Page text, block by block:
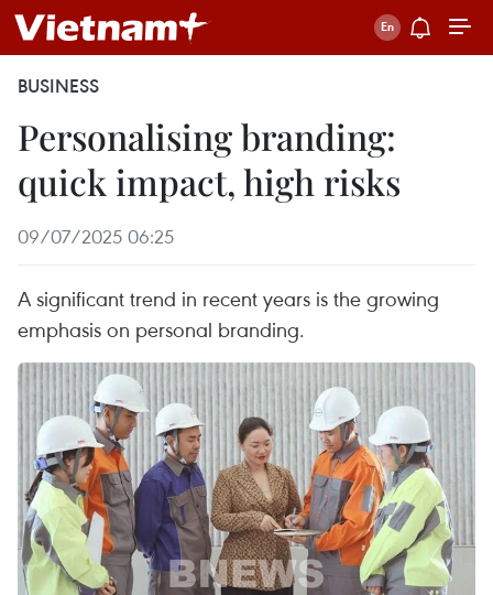
BUSINESS
Personalising branding:
quick impact, high risks
09/07/2025 06:25
A significant trend in recent years is the growing
emphasis on personal branding.